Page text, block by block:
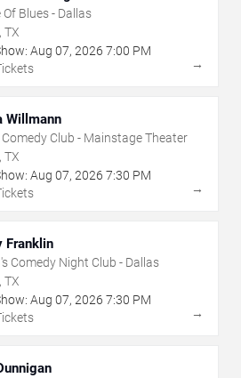
Of Blues - Dallas
TX
Aug 07, 2026 7:00 PM
→
Willmann
Comedy Club - Mainstage Theater
TX
Aug 07, 2026 7:30 PM
→
Franklin
Comedy Night Club - Dallas
TX
Aug 07, 2026 7:30 PM
→